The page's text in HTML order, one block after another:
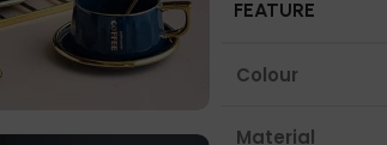
FEATURE
Colour
Material